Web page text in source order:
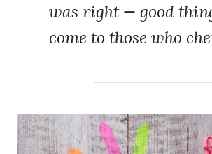
was right — good
come to those who